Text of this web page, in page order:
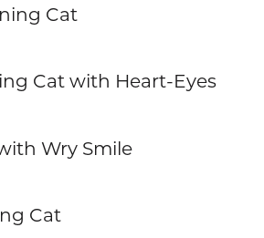
Cat
Cat with Heart-Eyes
Wry Smile
Cat